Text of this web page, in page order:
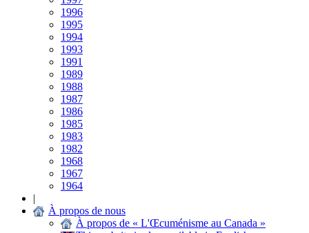
1996
1995
1994
1993
1991
1989
1988
1987
1986
1985
1983
1982
1968
1967
1964
|
À propos de nous
À propos de « L'Œcuménisme au Canada »